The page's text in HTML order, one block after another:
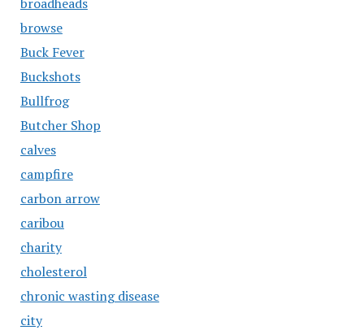
browse
Buck Fever
Buckshots
Bullfrog
Butcher Shop
calves
campfire
carbon arrow
caribou
charity
cholesterol
chronic wasting disease
city